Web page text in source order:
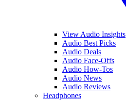
View Audio Insights
Audio Best Picks
Audio Deals
Audio Face-Offs
Audio How-Tos
Audio News
Audio Reviews
Headphones